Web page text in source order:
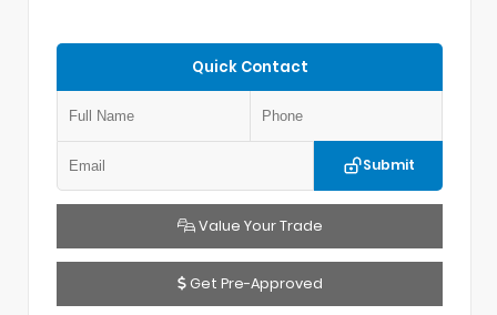
Quick Contact
Submit
Value Your Trade
Get Pre-Approved